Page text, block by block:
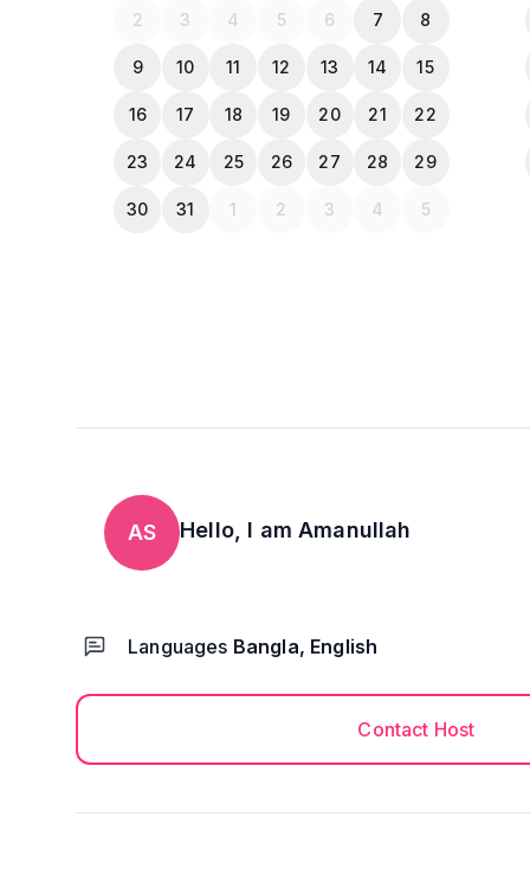
2 3 4 5 6 7 8
9 10 11 12 13 14 15
16 17 18 19 20 21 22
23 24 25 26 27 28 29
30 31 1 2 3 4 5
AS Hello, I amAmanullah
Languages Bangla, English
Contact Host